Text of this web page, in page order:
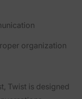
organization
Twist is designed